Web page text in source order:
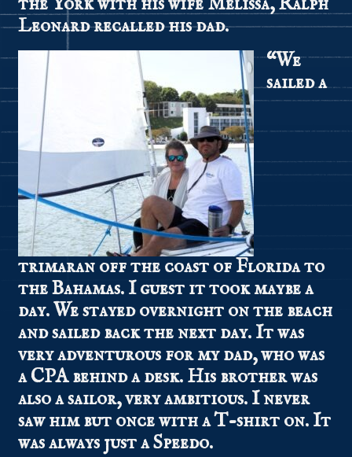
Leonard recalled his dad.
“We
sailed a
trimaran off the coast of Florida to
the Bahamas. I guest it took maybe a
day. We stayed overnight on the beach
and sailed back the next day. It was
very adventurous for my dad, who was
a CPA behind a desk. His brother was
also a sailor, very ambitious. I never
saw him but once with a T-shirt on. It
was always just a Speedo.